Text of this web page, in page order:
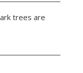
trees are